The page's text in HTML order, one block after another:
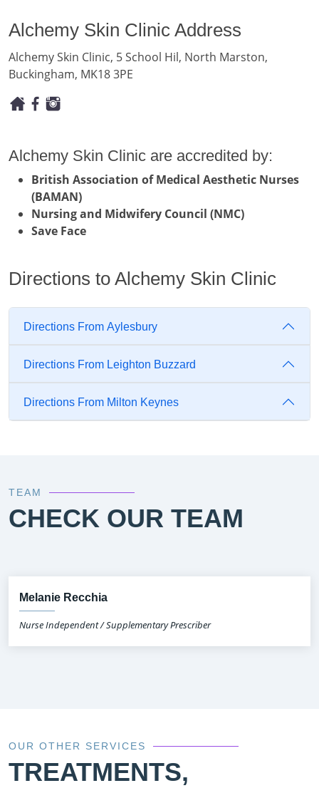
Alchemy Skin Clinic Address
Alchemy Skin Clinic, 5 School Hil, North Marston,
Buckingham, MK18 3PE
Alchemy Skin Clinic are accredited by:
British Association of Medical Aesthetic Nurses
(BAMAN)
Nursing and Midwifery Council (NMC)
Save Face
Directions to Alchemy Skin Clinic
Directions From Aylesbury
Directions From Leighton Buzzard
Directions From Milton Keynes
TEAM
CHECK OUR TEAM
Melanie Recchia
Nurse Independent / Supplementary Prescriber
OUR OTHER SERVICES
TREATMENTS,